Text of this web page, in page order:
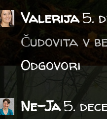
Valerija5.
Čudovita v
Odgovori
Ne-Ja5.